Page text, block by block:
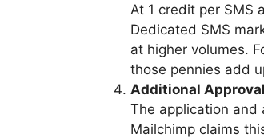
At 1 credit per SMS
Dedicated SMS
at higher volumes.
those pennies add
Additional
The application and
Mailchimp claims